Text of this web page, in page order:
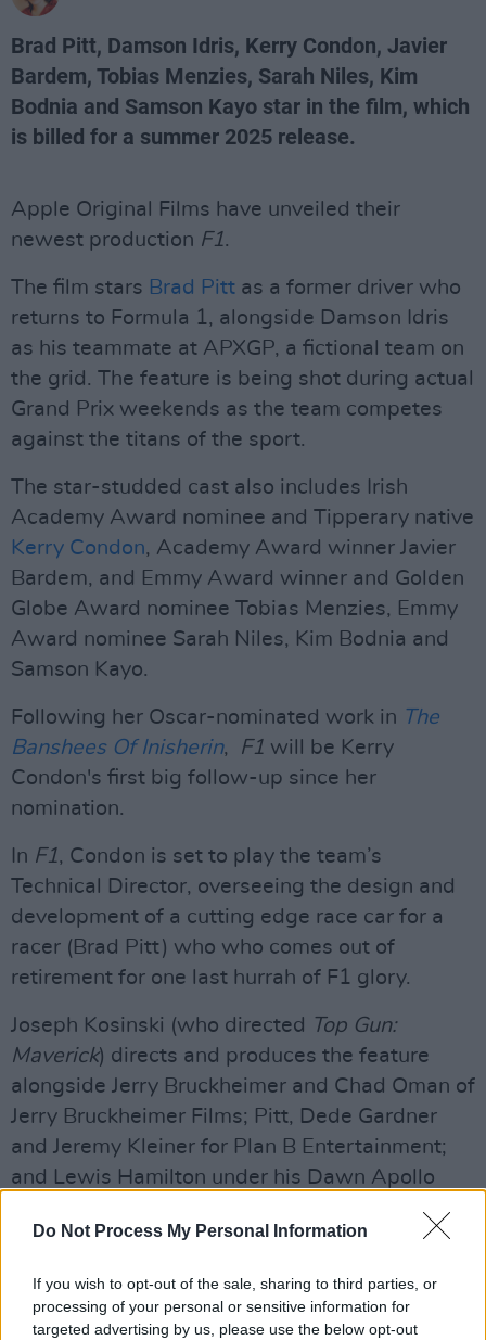
Do Not Process My Personal Information
If you wish to opt-out of the sale, sharing to third parties, or
processing of your personal or sensitive information for
targeted advertising by us, please use the below opt-out
Brad Pitt, Damson Idris, Kerry Condon, Javier
Bardem, Tobias Menzies, Sarah Niles, Kim
Bodnia and Samson Kayo star in the film, which
is billed for a summer 2025 release.
Apple Original Films have unveiled their
newest production F1.
The film stars Brad Pitt as a former driver who
returns to Formula 1, alongside Damson Idris
as his teammate at APXGP, a fictional team on
the grid. The feature is being shot during actual
Grand Prix weekends as the team competes
against the titans of the sport.
The star-studded cast also includes Irish
Academy Award nominee and Tipperary native
Kerry Condon, Academy Award winner Javier
Bardem, and Emmy Award winner and Golden
Globe Award nominee Tobias Menzies, Emmy
Award nominee Sarah Niles, Kim Bodnia and
Samson Kayo.
Following her Oscar-nominated work in The
Banshees Of Inisherin, F1 will be Kerry
Condon's first big follow-up since her
nomination.
In F1, Condon is set to play the team’s
Technical Director, overseeing the design and
development of a cutting edge race car for a
racer (Brad Pitt) who who comes out of
retirement for one last hurrah of F1 glory.
Joseph Kosinski (who directed
Top Gun:
Maverick) directs and produces the feature
alongside Jerry Bruckheimer and Chad Oman of
Jerry Bruckheimer Films; Pitt, Dede Gardner
and Jeremy Kleiner for Plan B Entertainment;
and Lewis Hamilton under his Dawn Apollo
The film has been made in collaboration with
Formula 1 and the F1 community, including the